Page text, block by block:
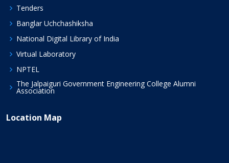
Tenders
Banglar Uchchashiksha
National Digital Library of India
Virtual Laboratory
NPTEL
The Jalpaiguri Government Engineering College Alumni
Association
Location Map